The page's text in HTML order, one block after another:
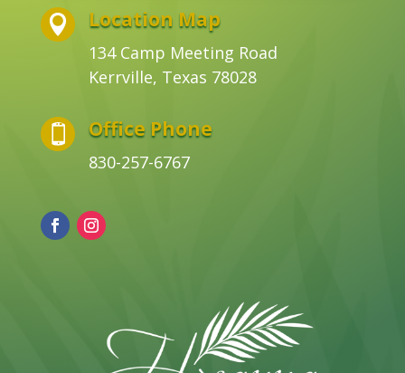
 Location Map
134 Camp Meeting Road
Kerrville, Texas 78028
 Office Phone
830-257-6767